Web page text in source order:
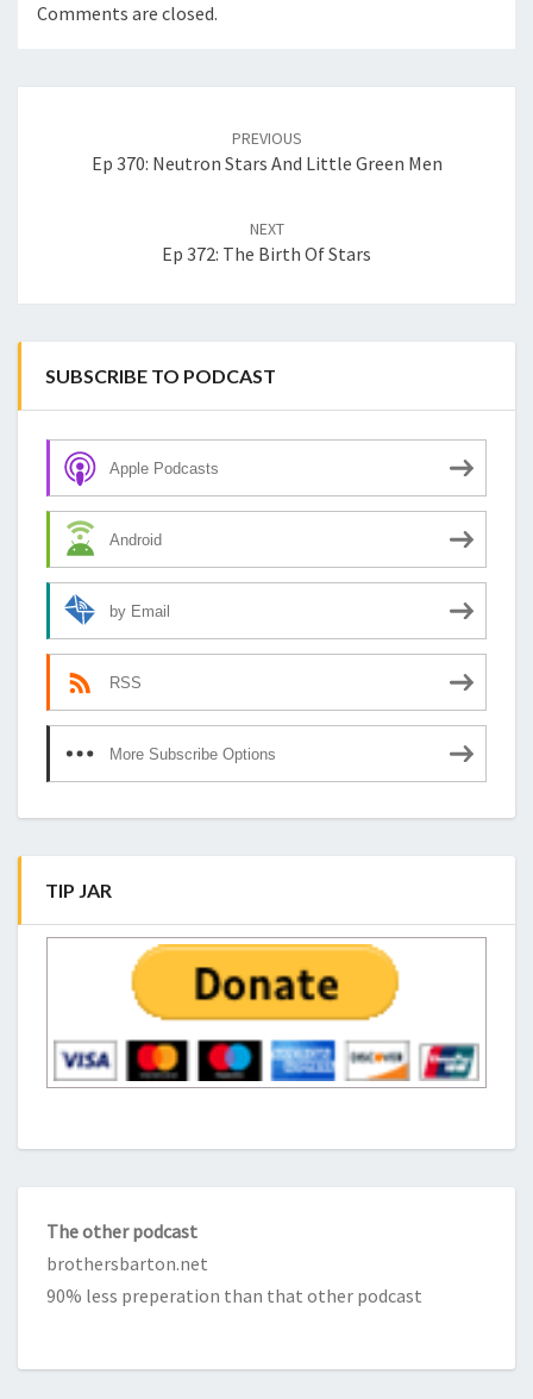
Comments are closed.
PREVIOUS
Ep 370: Neutron Stars And Little Green Men
NEXT
Ep 372: The Birth Of Stars
SUBSCRIBE TO PODCAST
Apple Podcasts
Android
by Email
RSS
More Subscribe Options
TIP JAR
The other podcast
brothersbarton.net
90% less preperation than that other podcast